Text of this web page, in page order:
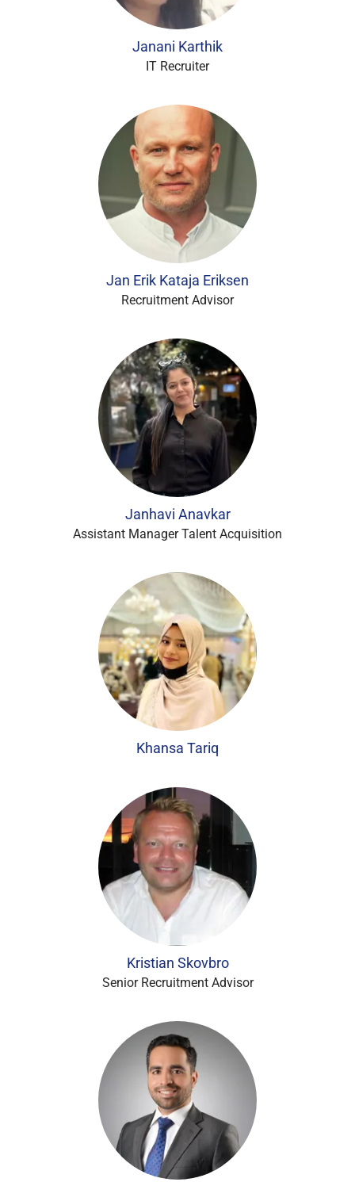
Janani Karthik
IT Recruiter
Jan Erik Kataja Eriksen
Recruitment Advisor
Janhavi Anavkar
Assistant Manager Talent Acquisition
Khansa Tariq
Kristian Skovbro
Senior Recruitment Advisor